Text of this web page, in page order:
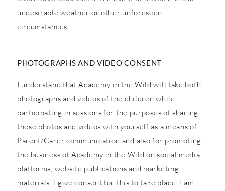
undesirable weather or other unforeseen
circumstances.
PHOTOGRAPHS AND VIDEO CONSENT
I understand that Academy in the Wild will take both
photographs and videos of the children while
participating in sessions for the purposes of sharing
these photos and videos with yourself as a means of
Parent/Carer communication and also for promoting
the business of Academy in the Wild on social media
platforms, website publications and marketing
materials. I give consent for this to take place. I am